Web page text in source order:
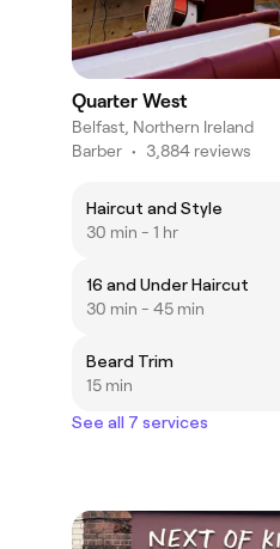
Quarter West
Belfast, Northern Ireland
Barber • 3,884 reviews
Haircut and Style
30 min - 1 hr
16 and Under Haircut
30 min - 45 min
Beard Trim
15 min
See all 7 services